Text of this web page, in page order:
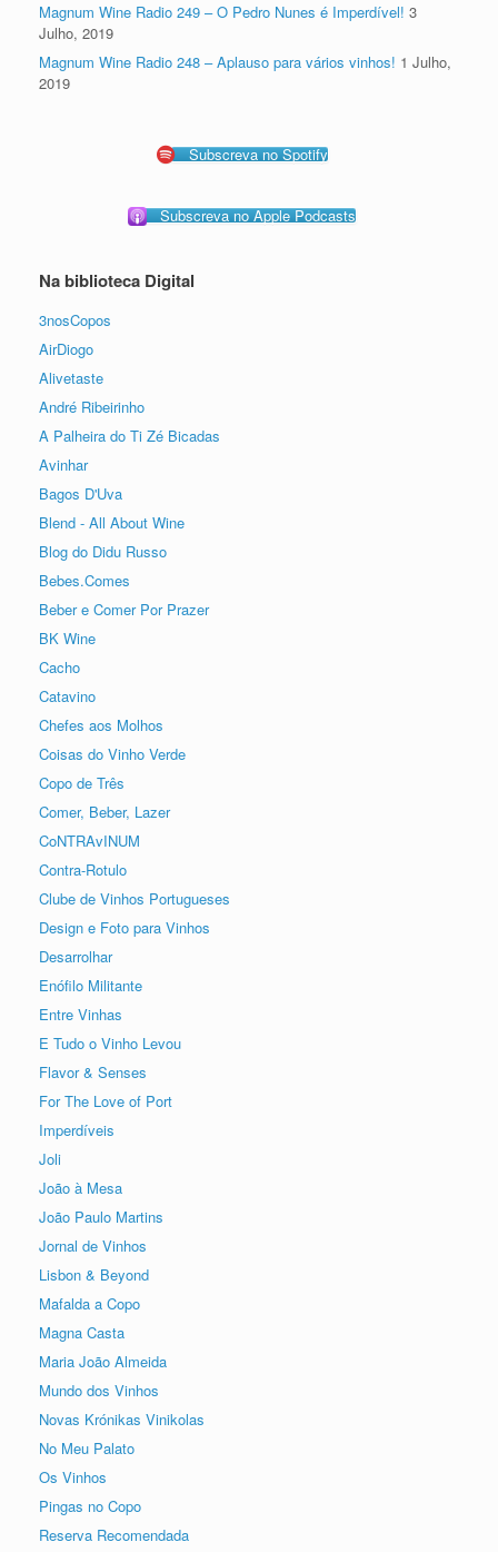
Magnum Wine Radio 249 – O Pedro Nunes é Imperdível! 3
Julho, 2019
Magnum Wine Radio 248 – Aplauso para vários vinhos! 1 Julho,
2019
Subscreva no Spotify
Subscreva no Apple Podcasts
Na biblioteca Digital
3nosCopos
AirDiogo
Alivetaste
André Ribeirinho
A Palheira do Ti Zé Bicadas
Avinhar
Bagos D'Uva
Blend - All About Wine
Blog do Didu Russo
Bebes.Comes
Beber e Comer Por Prazer
BK Wine
Cacho
Catavino
Chefes aos Molhos
Coisas do Vinho Verde
Copo de Três
Comer, Beber, Lazer
CoNTRAvINUM
Contra-Rotulo
Clube de Vinhos Portugueses
Design e Foto para Vinhos
Desarrolhar
Enófilo Militante
Entre Vinhas
E Tudo o Vinho Levou
Flavor & Senses
For The Love of Port
Imperdíveis
Joli
João à Mesa
João Paulo Martins
Jornal de Vinhos
Lisbon & Beyond
Mafalda a Copo
Magna Casta
Maria João Almeida
Mundo dos Vinhos
Novas Krónikas Vinikolas
No Meu Palato
Os Vinhos
Pingas no Copo
Reserva Recomendada